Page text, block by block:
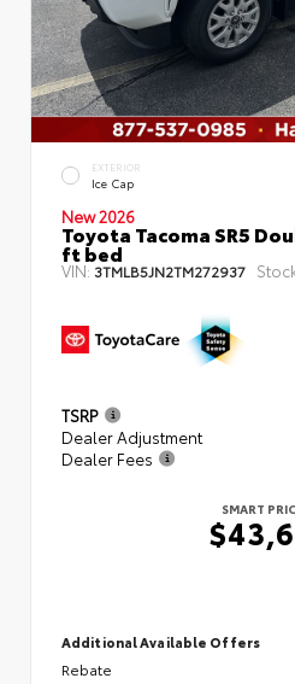
EXTERIOR
Ice Cap
New 2026
Toyota Tacoma SR5
ft bed
VIN: 3TMLB5JN2TM272937
TSRP
Dealer Adjustment
Dealer Fees
SMART
Additional Available Offers
Rebate